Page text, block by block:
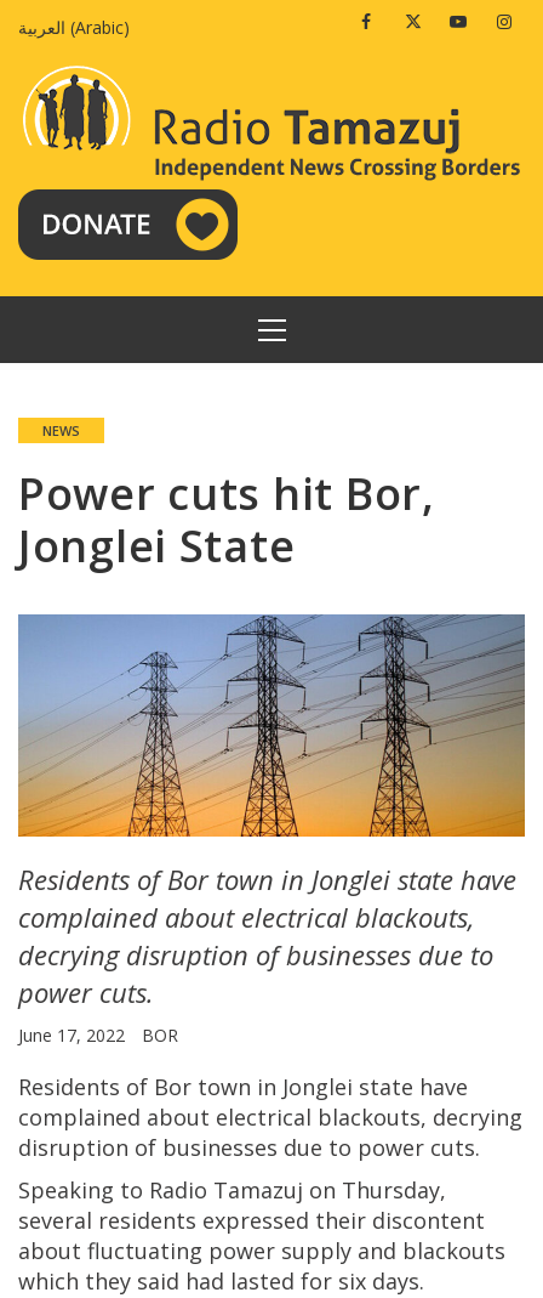
العربية (Arabic) FacebookTwitterYoutube
PRIMARY
MENU
NEWS
Power cuts hit Bor,
Jonglei State
Residents of Bor town in Jonglei state have
complained about electrical blackouts,
decrying disruption of businesses due to
power cuts.
June 17, 2022 BOR
Residents of Bor town in Jonglei state have
complained about electrical blackouts, decrying
disruption of businesses due to power cuts.
Speaking to Radio Tamazuj on Thursday,
several residents expressed their discontent
about fluctuating power supply and blackouts
which they said had lasted for six days.